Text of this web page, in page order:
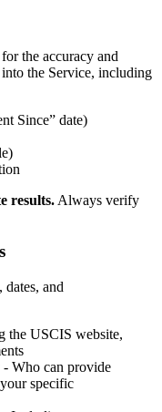
for the accuracy and
the Service, including
Since” date)
results. Always verify
and
the USCIS website,
- Who can provide
specific